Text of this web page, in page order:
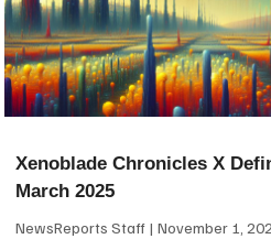
Xenoblade Chronicles X
March 2025
NewsReports Staff November 1,